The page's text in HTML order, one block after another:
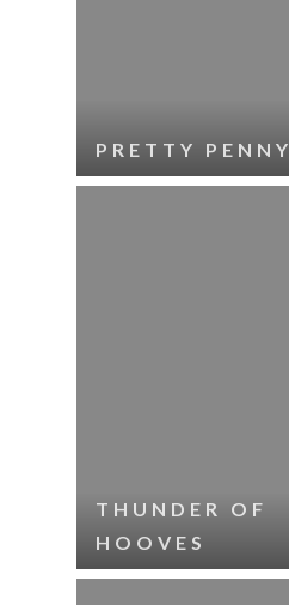
PRETTY PENNY
THUNDER OF
HOOVES